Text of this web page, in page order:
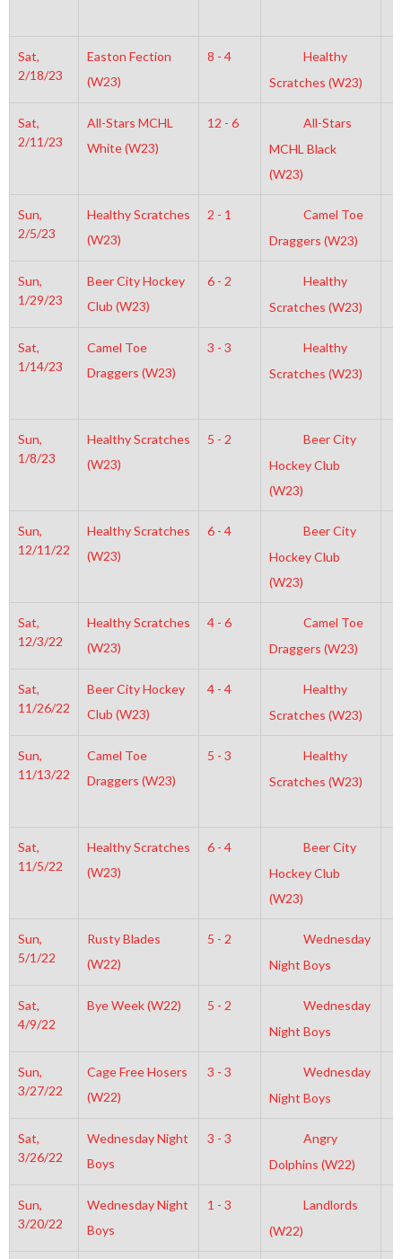
Sat,
2/18/23
Easton Fection
(W23)
8 - 4
Healthy
Scratches (W23)
Sat,
2/11/23
All-Stars MCHL
White (W23)
12 - 6
All-Stars
MCHL Black
(W23)
Sun,
2/5/23
Healthy Scratches
(W23)
2 - 1
Camel Toe
Draggers (W23)
Sun,
1/29/23
Beer City Hockey
Club (W23)
6 - 2
Healthy
Scratches (W23)
Sat,
1/14/23
Camel Toe
Draggers (W23)
3 - 3
Healthy
Scratches (W23)
Sun,
1/8/23
Healthy Scratches
(W23)
5 - 2
Beer City
Hockey Club
(W23)
Sun,
12/11/22
Healthy Scratches
(W23)
6 - 4
Beer City
Hockey Club
(W23)
Sat,
12/3/22
Healthy Scratches
(W23)
4 - 6
Camel Toe
Draggers (W23)
Sat,
11/26/22
Beer City Hockey
Club (W23)
4 - 4
Healthy
Scratches (W23)
Sun,
11/13/22
Camel Toe
Draggers (W23)
5 - 3
Healthy
Scratches (W23)
Sat,
11/5/22
Healthy Scratches
(W23)
6 - 4
Beer City
Hockey Club
(W23)
Sun,
5/1/22
Rusty Blades
(W22)
5 - 2
Wednesday
Night Boys
Sat,
4/9/22
Bye Week (W22) 5 - 2
Wednesday
Night Boys
Sun,
3/27/22
Cage Free Hosers
(W22)
3 - 3
Wednesday
Night Boys
Sat,
3/26/22
Wednesday Night
Boys
3 - 3
Angry
Dolphins (W22)
Sun,
3/20/22
Wednesday Night
Boys
1 - 3
Landlords
(W22)